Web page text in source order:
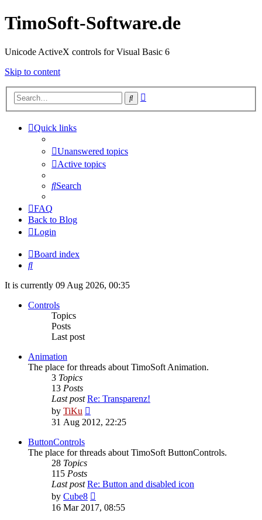
TimoSoft-Software.de
Unicode ActiveX controls for Visual Basic 6
Skip to content
Search
Quick links
Unanswered topics
Active topics
Search
FAQ
Back to Blog
Login
Board index
Search
It is currently 09 Aug 2026, 00:35
Controls
Topics
Posts
Last post
Animation
The place for threads about TimoSoft Animation.
3 Topics
13 Posts
Last post Re: Transparenz!
by TiKu
the
31 Aug 2012, 22:25
ButtonControls
The place for threads about TimoSoft ButtonControls.
28 Topics
115 Posts
Last post Re: Button and disabled icon
by Cube8
the
16 Mar 2017, 08:55